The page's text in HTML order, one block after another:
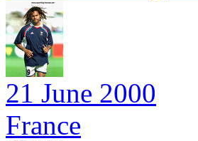
21 June 2000
France